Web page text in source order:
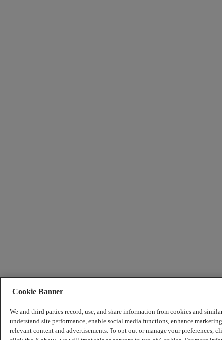
Cookie Banner
We and third parties record, use, and share information from cookies and
understand site performance, enable social media functions, enhance
relevant content and advertisements. To opt out or manage your preferences,